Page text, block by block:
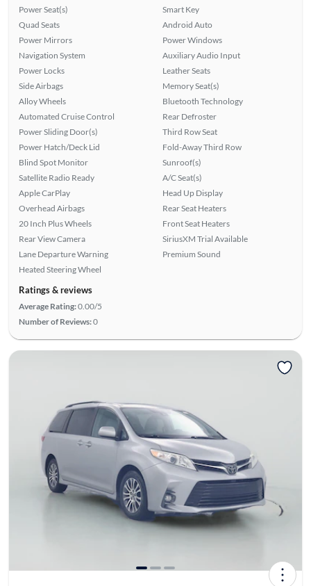
Power Seat(s)
Quad Seats
Power Mirrors
Navigation System
Power Locks
Side Airbags
Alloy Wheels
Automated Cruise Control
Power Sliding Door(s)
Power Hatch/Deck Lid
Blind Spot Monitor
Satellite Radio Ready
Apple CarPlay
Overhead Airbags
20 Inch Plus Wheels
Rear View Camera
Lane Departure Warning
Heated Steering Wheel
Smart Key
Android Auto
Power Windows
Auxiliary Audio Input
Leather Seats
Memory Seat(s)
Bluetooth Technology
Rear Defroster
Third Row Seat
Fold-Away Third Row
Sunroof(s)
A/C Seat(s)
Head Up Display
Rear Seat Heaters
Front Seat Heaters
SiriusXM Trial Available
Premium Sound
Ratings & reviews
Average Rating:0.00/5
Number of Reviews:0